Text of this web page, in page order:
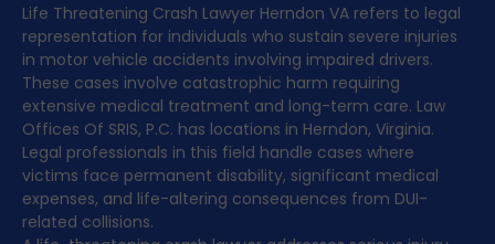
Life Threatening Crash Lawyer Herndon VA refers to legal
representation for individuals who sustain severe injuries
in motor vehicle accidents involving impaired drivers.
These cases involve catastrophic harm requiring
extensive medical treatment and long-term care. Law
Offices Of SRIS, P.C. has locations in Herndon, Virginia.
Legal professionals in this field handle cases where
victims face permanent disability, significant medical
expenses, and life-altering consequences from DUI-
related collisions.